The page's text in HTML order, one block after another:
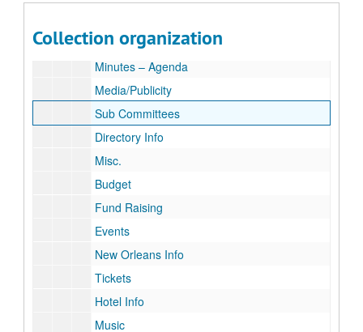
Collection organization
Calendar
Minutes – Agenda
Media/Publicity
Sub Committees
Directory Info
Misc.
Budget
Fund Raising
Events
New Orleans Info
Tickets
Hotel Info
Music